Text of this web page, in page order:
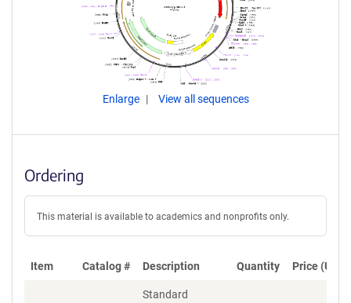
Enlarge View all sequences
Ordering
This material is available to academics and nonprofits only.
Item Catalog # Description Quantity Price (USD)
Standard